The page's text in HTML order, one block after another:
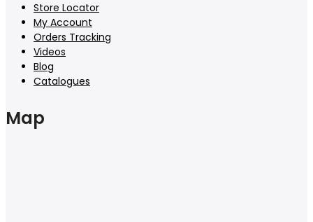
Store Locator
My Account
Orders Tracking
Videos
Blog
Catalogues
Map